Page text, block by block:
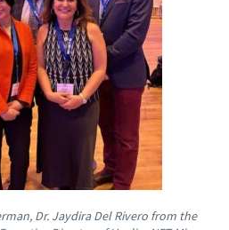
Dr. Jaydira Del Rivero from the